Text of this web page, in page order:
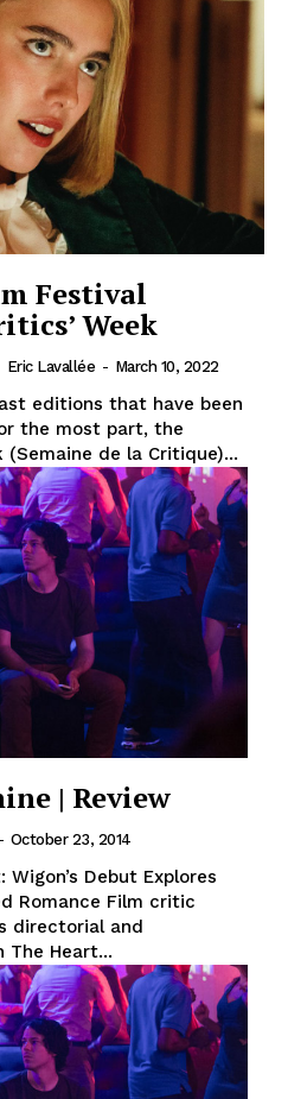
Festival
Week
Eric Lavallée - March 10, 2022
editions that have been
the most part, the
de la Critique)...
| Review
- October 23, 2014
Debut Explores
Romance Film critic
directorial and
Heart...